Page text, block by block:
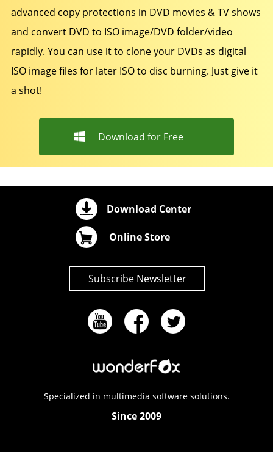
advanced copy protections in DVD movies & TV shows
and convert DVD to ISO image/DVD folder/video
rapidly. You can use it to clone your DVDs as digital
ISO image files for later ISO to disc burning. Just give it
a shot!
Download for Free
Download Center
Online Store
Subscribe Newsletter
Specialized in multimedia software solutions.
Since 2009